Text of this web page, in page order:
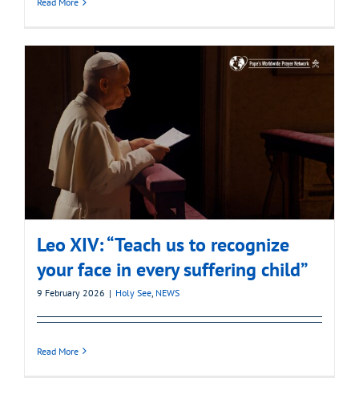
Leo XIV: “Teach us to recognize
your face in every suffering child”
9 February 2026 | Holy See NEWS
Read More